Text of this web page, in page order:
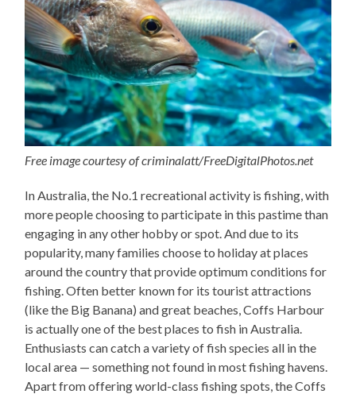
Free image courtesy of criminalatt/FreeDigitalPhotos.net
In Australia, the No.1 recreational activity is fishing, with
more people choosing to participate in this pastime than
engaging in any other hobby or spot. And due to its
popularity, many families choose to holiday at places
around the country that provide optimum conditions for
fishing. Often better known for its tourist attractions
(like the Big Banana) and great beaches, Coffs Harbour
is actually one of the best places to fish in Australia.
Enthusiasts can catch a variety of fish species all in the
local area — something not found in most fishing havens.
Apart from offering world-class fishing spots, the Coffs